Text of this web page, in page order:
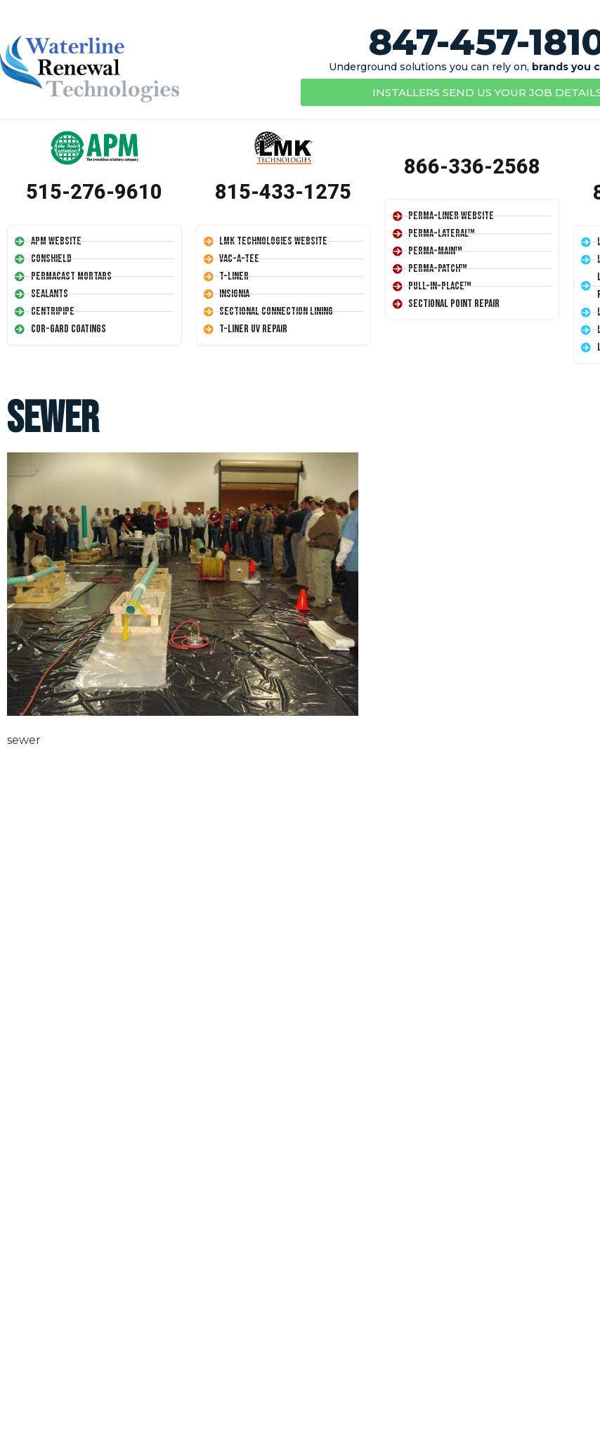
847-457-
Underground solutions you can rely on, brands you
INSTALLERS SEND US YOUR JOB
515-276-9610
APM Website
Conshield
Permacast Mortars
Sealants
Centripipe
Cor-Gard Coatings
815-433-1275
LMK Technologies Website
Vac-A-Tee
T-Liner
Insignia
Sectional Connection Lining
T-Liner UV Repair
866-336-2568
Perma-Liner Website
Perma-Lateral™
Perma-Main™
Perma-Patch™
Pull-In-Place™
Sectional Point Repair
sewer
sewer